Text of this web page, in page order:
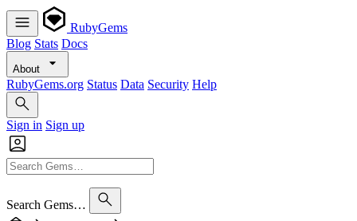
RubyGems
Blog Stats Docs
About
RubyGems.org Status Data Security Help
Sign in Sign up
Search Gems…